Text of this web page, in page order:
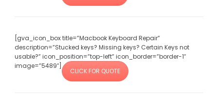
[gva_icon_box title=”Macbook Keyboard Repair”
description=”Stucked keys? Missing keys? Certain Keys not
usable?” icon_position=”top-left” icon_border=”border-1″
image=”5489″]
CLICK FOR QUOTE